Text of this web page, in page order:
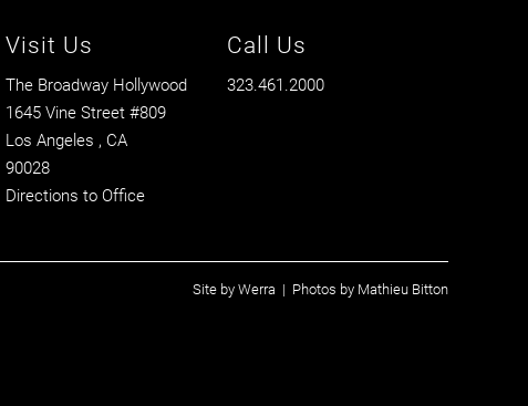
Visit Us
The Broadway Hollywood
1645 Vine Street #809
Los Angeles , CA
90028
Directions to Office
Call Us
323.461.2000
Site byWerra | Photos by Mathieu Bitton